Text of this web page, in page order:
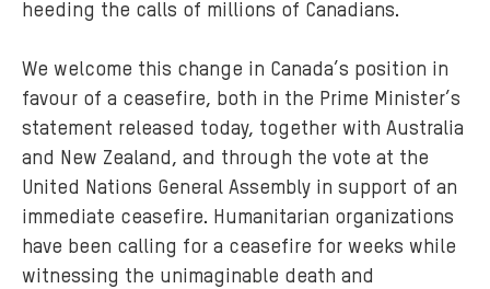
heeding the calls of millions of Canadians.
We welcome this change in Canada’s position in
favour of a ceasefire, both in the Prime Minister’s
statement released today, together with Australia
and New Zealand, and through the vote at the
United Nations General Assembly in support of an
immediate ceasefire. Humanitarian organizations
have been calling for a ceasefire for weeks while
witnessing the unimaginable death and